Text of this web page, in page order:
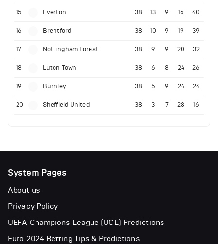
15 Everton 38 13 9 16 40
16 Brentford 38 10 9 19 39
17 Nottingham Forest 38 9 9 20 32
18 Luton Town 38 6 8 24 26
19 Burnley 38 5 9 24 24
20 Sheffield United 38 3 7 28 16
System Pages
About us
Privacy Policy
UEFA Champions League (UCL) Predictions
Euro 2024 Betting Tips & Predictions